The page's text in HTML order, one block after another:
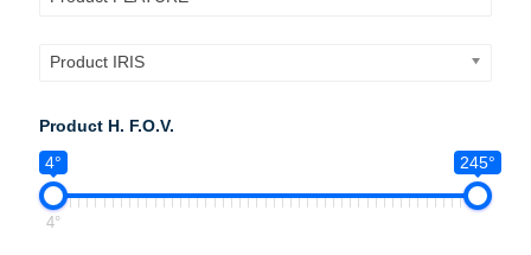
Product IRIS
Product H. F.O.V.
4°
245°
4°